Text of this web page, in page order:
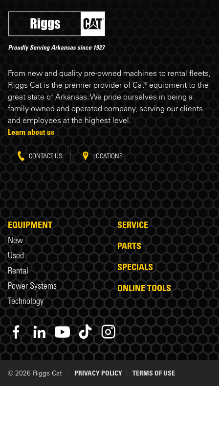
Riggs Cat footer
From new and quality pre-owned machines to rental fleets,
Riggs Cat is the premier provider of Cat® equipment to the
great state of Arkansas. We pride ourselves in being a
family-owned and operated company, serving our clients
and employees at the highest level.
Learn about us
CONTACT US LOCATIONS
EQUIPMENT
New
Used
Rental
Power Systems
Technology
SERVICE
PARTS
SPECIALS
ONLINE TOOLS
© 2026 Riggs Cat PRIVACY POLICY TERMS OF USE